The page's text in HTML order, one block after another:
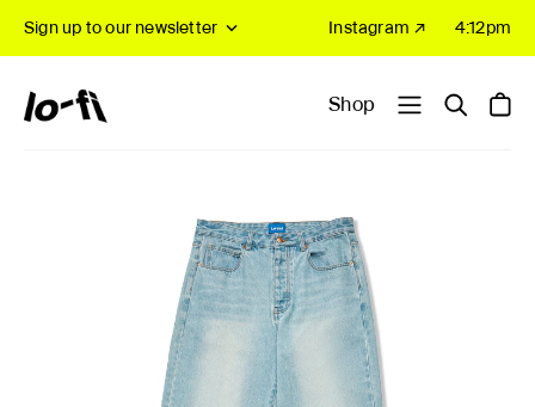
Sign up to our newsletter Instagram ↗ 4:12pm
Shop